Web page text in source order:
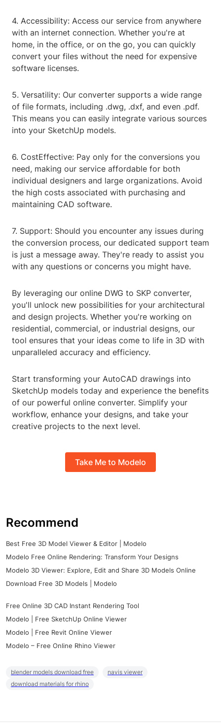
4. Accessibility: Access our service from anywhere
with an internet connection. Whether you're at
home, in the office, or on the go, you can quickly
convert your files without the need for expensive
software licenses.
5. Versatility: Our converter supports a wide range
of file formats, including .dwg, .dxf, and even .pdf.
This means you can easily integrate various sources
into your SketchUp models.
6. CostEffective: Pay only for the conversions you
need, making our service affordable for both
individual designers and large organizations. Avoid
the high costs associated with purchasing and
maintaining CAD software.
7. Support: Should you encounter any issues during
the conversion process, our dedicated support team
is just a message away. They're ready to assist you
with any questions or concerns you might have.
By leveraging our online DWG to SKP converter,
you'll unlock new possibilities for your architectural
and design projects. Whether you're working on
residential, commercial, or industrial designs, our
tool ensures that your ideas come to life in 3D with
unparalleled accuracy and efficiency.
Start transforming your AutoCAD drawings into
SketchUp models today and experience the benefits
of our powerful online converter. Simplify your
workflow, enhance your designs, and take your
creative projects to the next level.
Take Me to Modelo
Recommend
Best Free 3D Model Viewer & Editor | Modelo
Modelo Free Online Rendering: Transform Your Designs
Modelo 3D Viewer: Explore, Edit and Share 3D Models Online
Download Free 3D Models | Modelo
Free Online 3D CAD Instant Rendering Tool
Modelo | Free SketchUp Online Viewer
Modelo | Free Revit Online Viewer
Modelo – Free Online Rhino Viewer
blender models download free
navis viewer
download materials for rhino